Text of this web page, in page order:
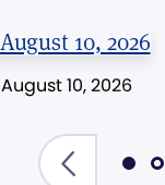
August 10, 2026